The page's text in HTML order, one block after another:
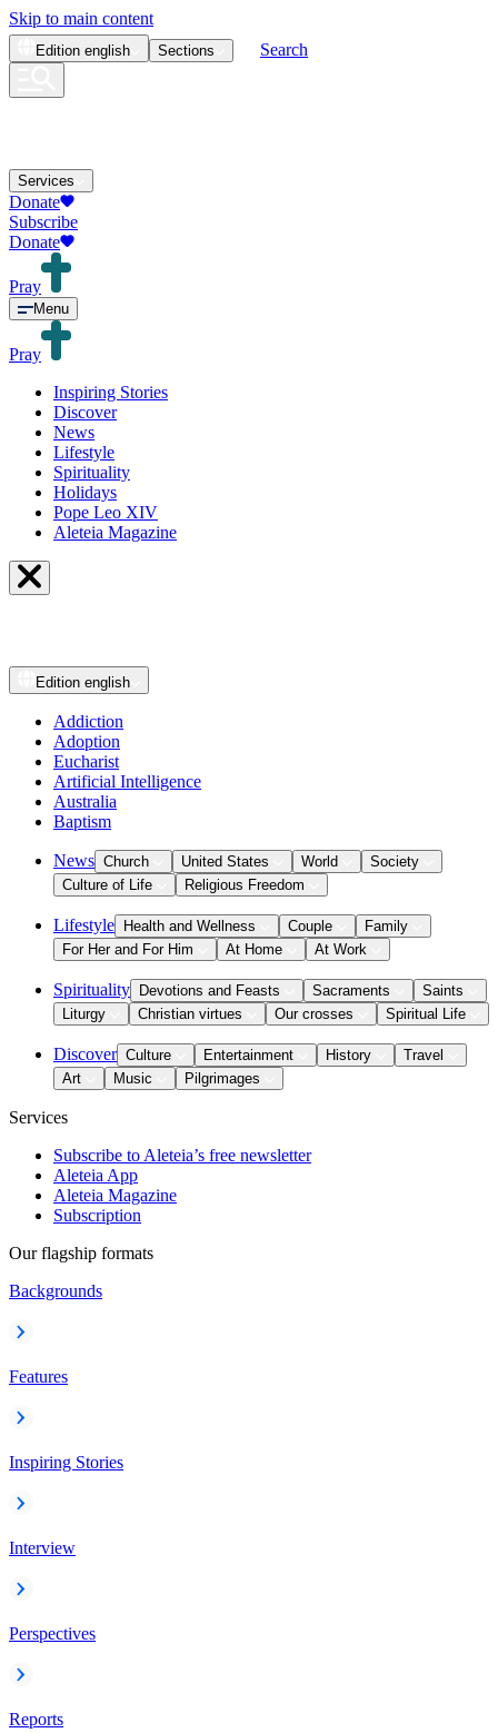
Skip to main content
Edition english Sections Search
Services
Donate
Subscribe
Donate
Pray
Menu
Pray
Inspiring Stories
Discover
News
Lifestyle
Spirituality
Holidays
Pope Leo XIV
Aleteia Magazine
Edition english
Addiction
Adoption
Eucharist
Artificial Intelligence
Australia
Baptism
News Church United States World
Society
Culture of Life
Religious Freedom
Lifestyle Health and Wellness Couple
Family
For Her and For Him
At Home At Work
Spirituality Devotions and Feasts Sacraments
Saints
Liturgy
Christian virtues Our crosses Spiritual Life
Discover Culture Entertainment History
Travel
Art
Music Pilgrimages
Services
Subscribe to Aleteia’s free newsletter
Aleteia App
Aleteia Magazine
Subscription
Our flagship formats
Backgrounds
Features
Inspiring Stories
Interview
Perspectives
Reports